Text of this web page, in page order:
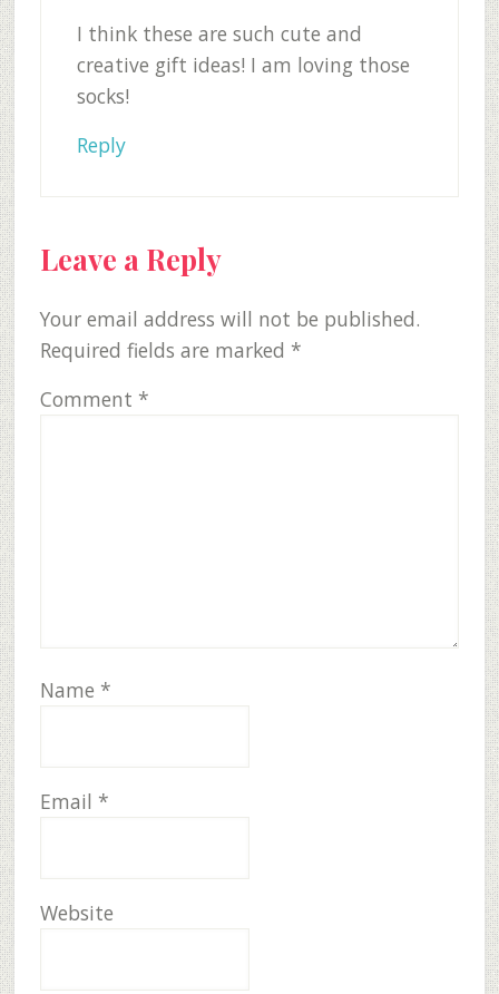
I think these are such cute and
creative gift ideas! I am loving those
socks!
Reply
Leave a Reply
Your email address will not be published.
Required fields are marked *
Comment *
Name *
Email *
Website